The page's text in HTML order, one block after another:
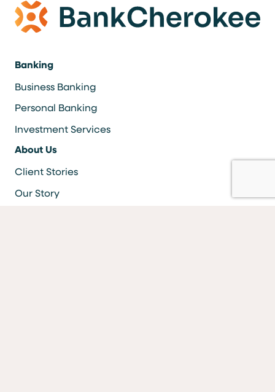
Banking
Business Banking
Personal Banking
Investment Services
About Us
Client Stories
Our Story